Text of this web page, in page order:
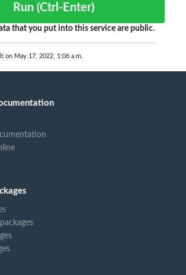
Run (Ctrl-Enter)
that you put into this service are public.
on May 17, 2022, 1:06 a.m.